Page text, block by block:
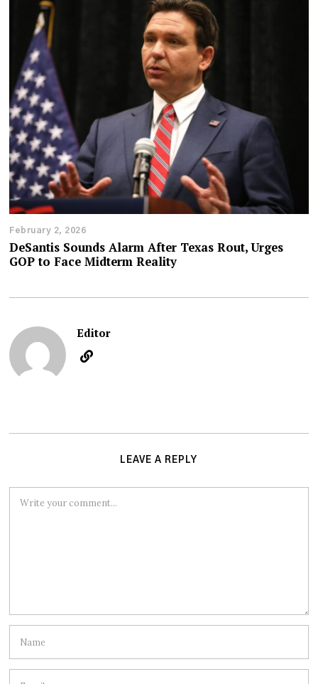
February 2, 2026
DeSantis Sounds Alarm After Texas Rout, Urges
GOP to Face Midterm Reality
Editor
LEAVE A REPLY